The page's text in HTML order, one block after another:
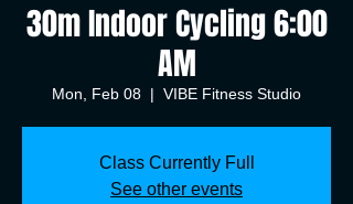
30m Indoor Cycling 6:00
AM
Mon, Feb 08
  |
VIBE Fitness Studio
Class Currently Full
See other events